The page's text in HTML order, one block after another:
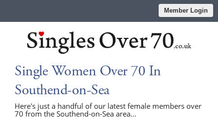
Member Login
Single Women Over 70 In
Southend-on-Sea
Here's just a handful of our latest female members over
70 from the Southend-on-Sea area...